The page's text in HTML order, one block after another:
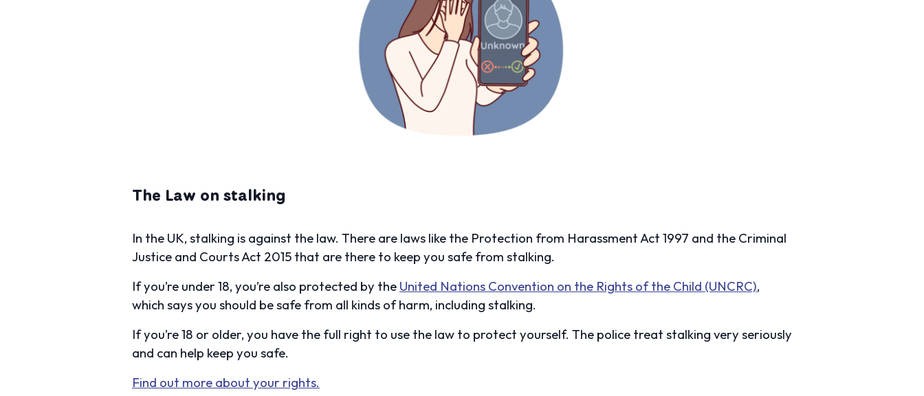
The Law on stalking
In the UK, stalking is against the law. There are laws like the Protection from Harassment Act 1997 and the Criminal
Justice and Courts Act 2015 that are there to keep you safe from stalking.
If you’re under 18, you’re also protected by the United Nations Convention on the Rights of the Child (UNCRC),
which says you should be safe from all kinds of harm, including stalking.
If you’re 18 or older, you have the full right to use the law to protect yourself. The police treat stalking very seriously
and can help keep you safe.
Find out more about your rights.